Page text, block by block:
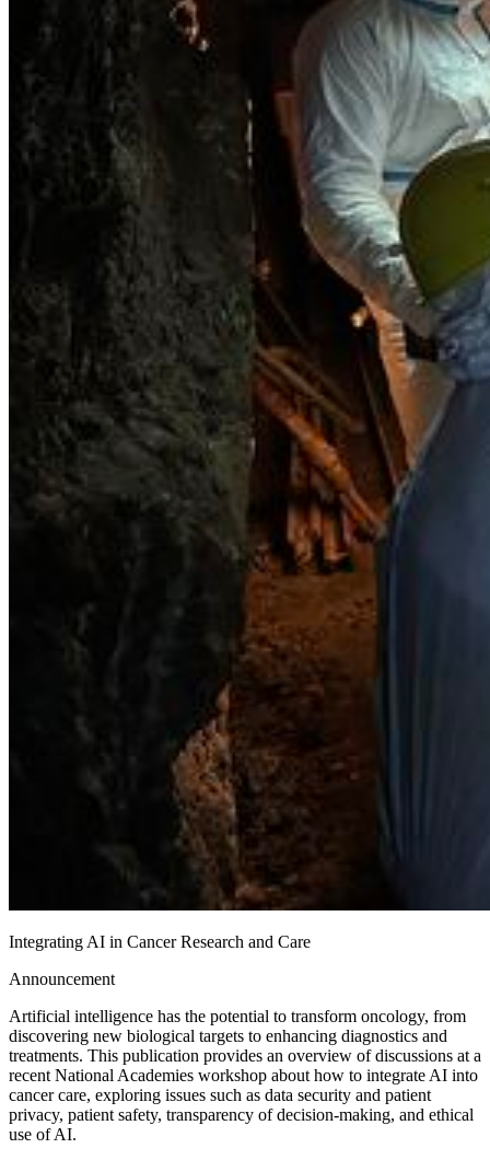
Integrating AI in Cancer Research and Care
Announcement
Artificial intelligence has the potential to transform oncology, from
discovering new biological targets to enhancing diagnostics and
treatments. This publication provides an overview of discussions at a
recent National Academies workshop about how to integrate AI into
cancer care, exploring issues such as data security and patient
privacy, patient safety, transparency of decision-making, and ethical
use of AI.